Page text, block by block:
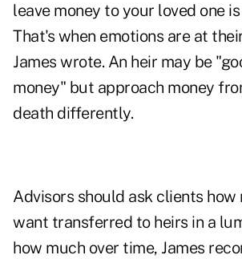
leave money to your loved one
That's when emotions are at
James wrote. An heir may be
money" but approach money
death differently.
Advisors should ask clients how
want transferred to heirs in a
how much over time, James